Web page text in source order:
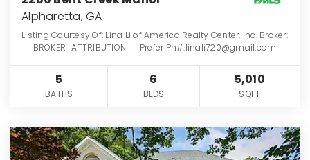
Alpharetta, GA
Listing Courtesy Of: Lina Li of America Realty Center, Inc. Broker:
__BROKER_ATTRIBUTION__ Prefer Ph#:linali720@gmail.com
5
BATHS
6
BEDS
5,010
SQFT